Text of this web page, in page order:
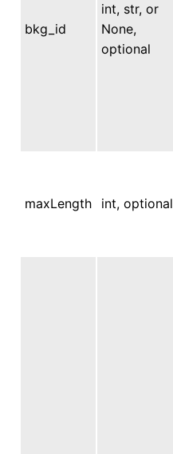
bkg_id
int, str, or
None,
optional
maxLength int, optional